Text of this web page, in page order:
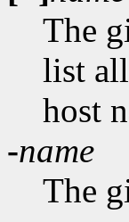
The
list
host
-name
The